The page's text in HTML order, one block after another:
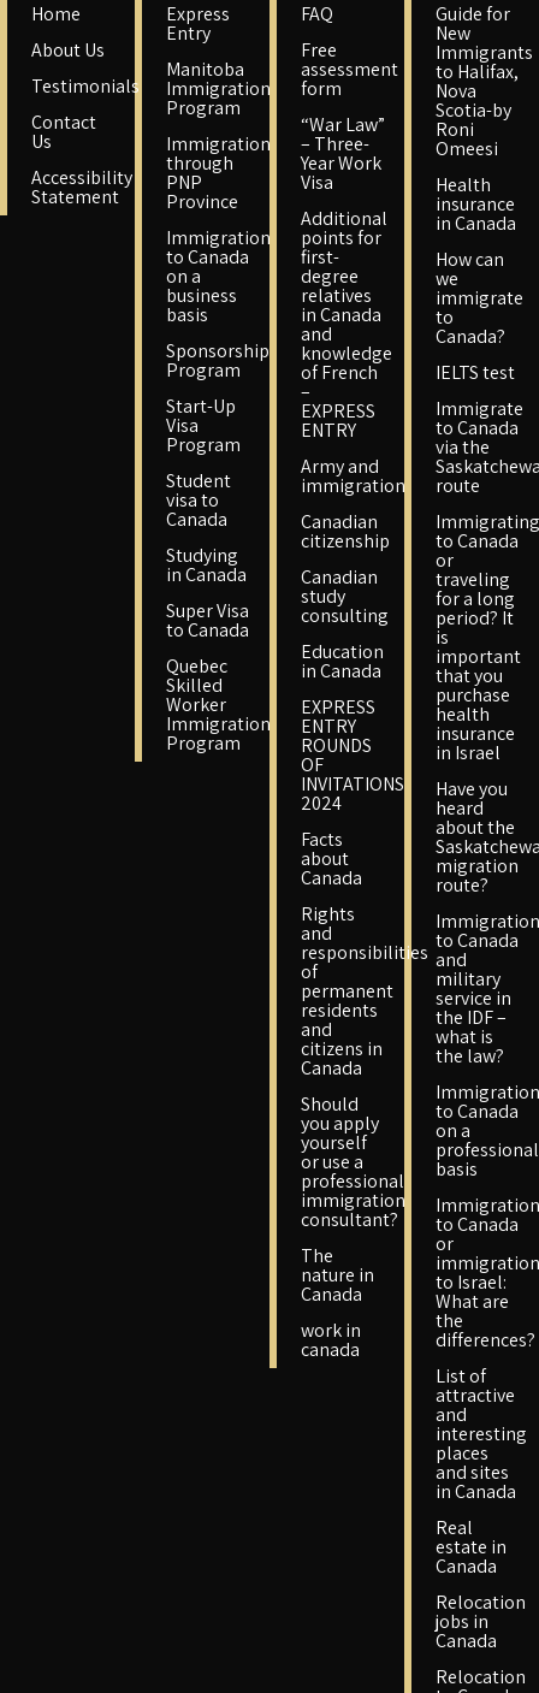
Home
About Us
Testimonials
Contact
Us
Accessibility
Statement
Express
Entry
Manitoba
Immigration
Program
Immigration
through
PNP
Province
Immigration
to Canada
on a
business
basis
Sponsorship
Program
Start-Up
Visa
Program
Student
visa to
Canada
Studying
in Canada
Super Visa
to Canada
Quebec
Skilled
Worker
Immigration
Program
FAQ
Free
assessment
form
“War Law”
– Three-
Year Work
Visa
Additional
points for
first-
degree
relatives
in Canada
and
knowledge
of French
–
EXPRESS
ENTRY
Army and
immigration
Canadian
citizenship
Canadian
study
consulting
Education
in Canada
EXPRESS
ENTRY
ROUNDS
OF
INVITATIONS
2024
Facts
about
Canada
Rights
and
responsibilities
of
permanent
residents
and
citizens in
Canada
Should
you apply
yourself
or use a
professional
immigration
consultant?
The
nature in
Canada
work in
canada
Guide for
New
Immigrants
to Halifax,
Nova
Scotia-by
Roni
Omeesi
Health
insurance
in Canada
How can
we
immigrate
to
Canada?
IELTS test
Immigrate
to Canada
via the
route
Immigrating
to Canada
or
traveling
for a long
period? It
is
important
that you
purchase
health
insurance
in Israel
Have you
heard
about the
migration
route?
Immigration
to Canada
and
military
service in
the IDF –
what is
the law?
Immigration
to Canada
on a
professional
basis
Immigration
to Canada
or
immigration
to Israel:
What are
the
differences?
List of
attractive
and
interesting
places
and sites
in Canada
Real
estate in
Canada
Relocation
jobs in
Canada
Relocation